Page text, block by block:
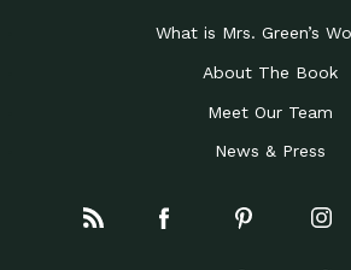
What is Mrs. Green’s
About The Book
Meet Our Team
News & Press